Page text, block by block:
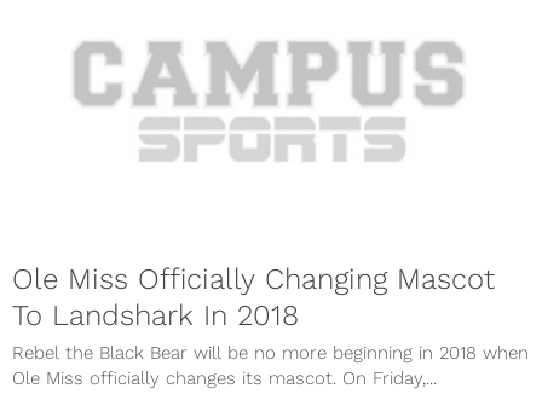
Ole Miss Officially Changing Mascot
To Landshark In 2018
Rebel the Black Bear will be no more beginning in 2018 when
Ole Miss officially changes its mascot. On Friday,...